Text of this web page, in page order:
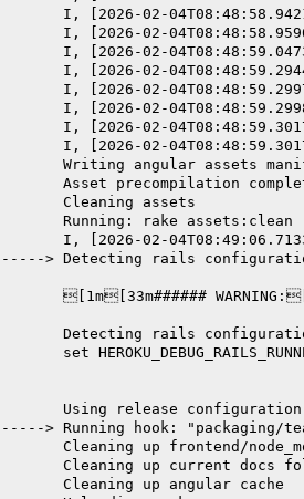
I, [2026-02-
I, [2026-02-
I, [2026-02-
I, [2026-02-
I, [2026-02-
I, [2026-02-
I, [2026-02-
I, [2026-02-
Writing angular assets
Asset precompilation
       Cleaning assets
       Running: rake assets:clean
I, [2026-02-
-----> Detecting rails
[1m[33m######
Detecting rails
set
Using release
-----> Running hook: "packaging/
Cleaning up frontend/
Cleaning up current docs
       Cleaning up angular cache